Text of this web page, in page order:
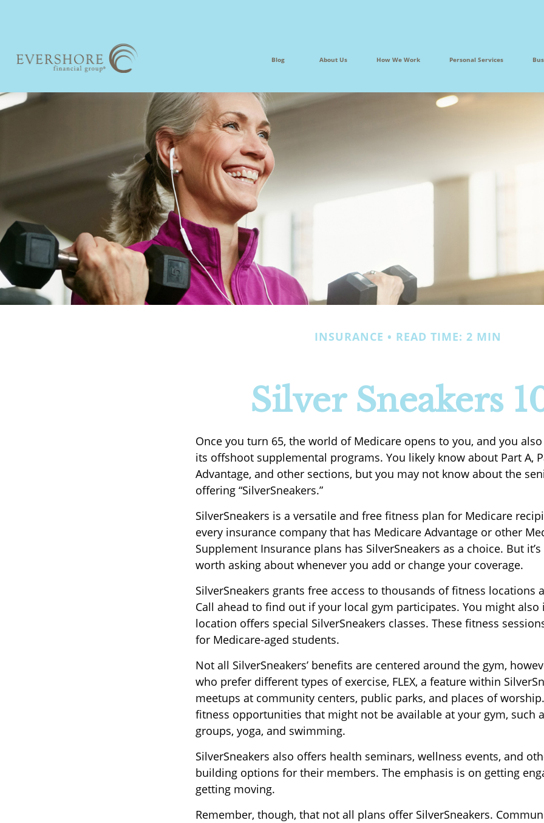
Blog About Us How We Work Personal Services
INSURANCE READ TIME: 2 MIN
Silver Sneakers
Once you turn 65, the world of Medicare opens to you, and you
its offshoot supplemental programs. You likely know about Part A,
Advantage, and other sections, but you may not know about the
offering “SilverSneakers.”
SilverSneakers is a versatile and free fitness plan for Medicare
every insurance company that has Medicare Advantage or other
Supplement Insurance plans has SilverSneakers as a choice. But
worth asking about whenever you add or change your coverage.
SilverSneakers grants free access to thousands of fitness locations
Call ahead to find out if your local gym participates. You might
location offers special SilverSneakers classes. These fitness
for Medicare-aged students.
Not all SilverSneakers’ benefits are centered around the gym,
who prefer different types of exercise, FLEX, a feature within
meetups at community centers, public parks, and places of
fitness opportunities that might not be available at your gym, such
groups, yoga, and swimming.
SilverSneakers also offers health seminars, wellness events, and
building options for their members. The emphasis is on getting
getting moving.
Remember, though, that not all plans offer SilverSneakers.